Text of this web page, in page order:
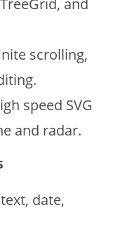
and
scrolling,
speed SVG
and radar.
date,